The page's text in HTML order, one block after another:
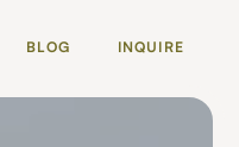
BLOG INQUIRE